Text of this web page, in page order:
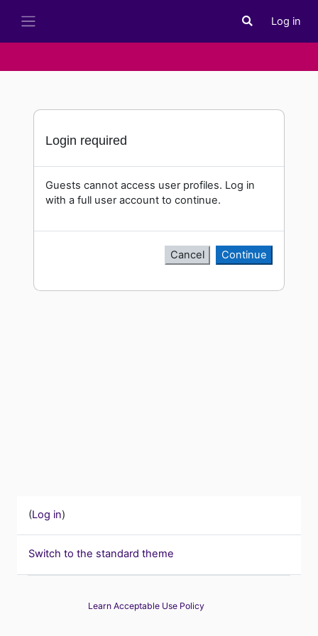
Toggle search
Log in
Login required
Guests cannot access user profiles. Log in
with a full user account to continue.
Cancel Continue
(Log in)
Switch to the standard theme
Learn Acceptable Use Policy